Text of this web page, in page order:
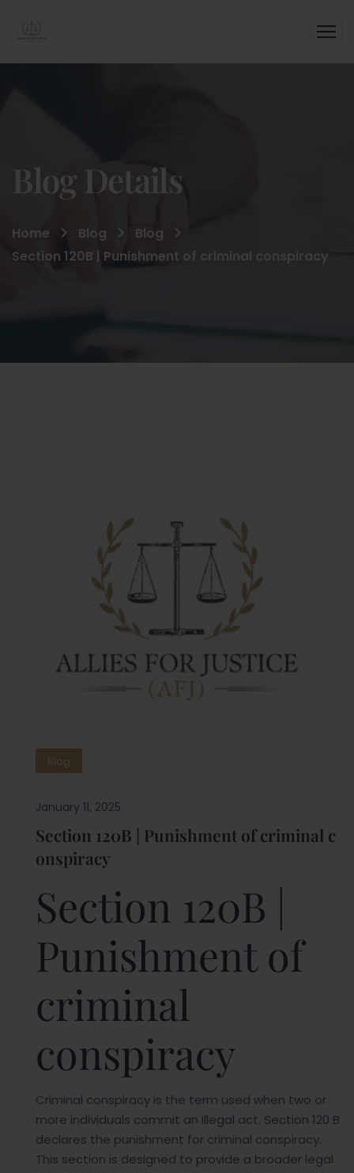
Blog Details
Home Blog
Blog
Section 120B | Punishment of criminal conspiracy
Blog
January 11, 2025
Section 120B | Punishment of criminal c
onspiracy
Section 120B |
Punishment of
criminal
conspiracy
Criminal conspiracy is the term used when two or
more individuals commit an illegal act. Section 120 B
declares the punishment for criminal conspiracy.
This section is designed to provide a broader legal